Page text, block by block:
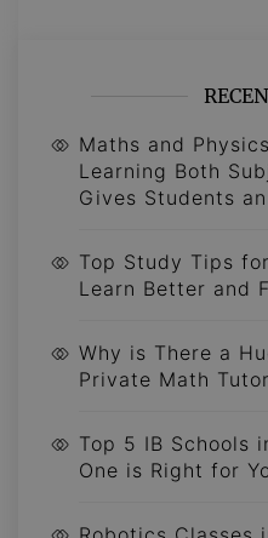
Maths and
Learning Both
Gives Students
Top Study Tips
Learn Better and
Why is There a
Private Math
Top 5 IB Schools
One is Right for